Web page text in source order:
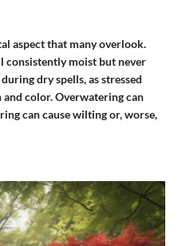
aspect that many overlook.
consistently moist but never
dry spells, as stressed
color. Overwatering can
can cause wilting or, worse,